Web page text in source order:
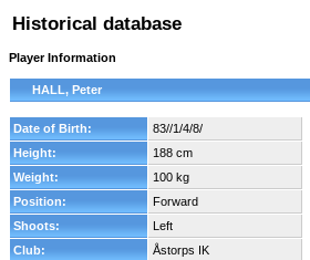
Historical database
Player Information
HALL, Peter
Date of Birth:
83//1/4/8/
Height:
188 cm
Weight:
100 kg
Position:
Forward
Shoots:
Left
Club:
Åstorps IK